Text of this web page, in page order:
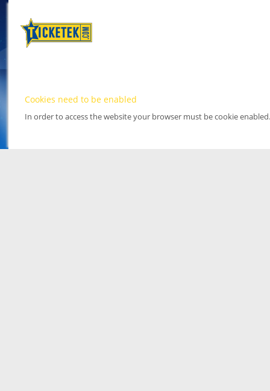
Cookies need to be enabled
In order to access the website your browser must be cookie enabled.